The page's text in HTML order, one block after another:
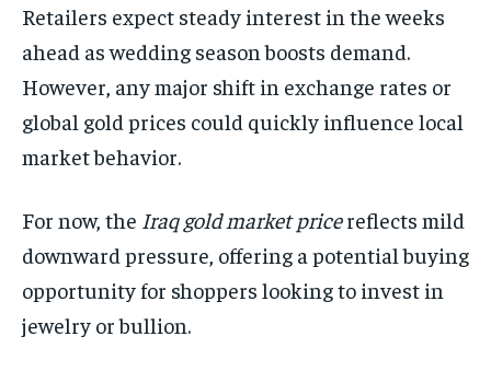
Retailers expect steady interest in the weeks
ahead as wedding season boosts demand.
However, any major shift in exchange rates or
global gold prices could quickly influence local
market behavior.
For now, the Iraq gold market pricereflects mild
downward pressure, offering a potential buying
opportunity for shoppers looking to invest in
jewelry or bullion.